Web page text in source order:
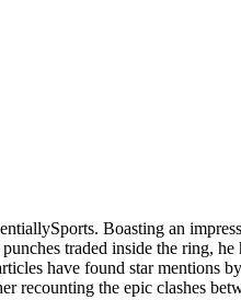
Boasting an
traded inside the
have found star mentions
recounting the epic clashes